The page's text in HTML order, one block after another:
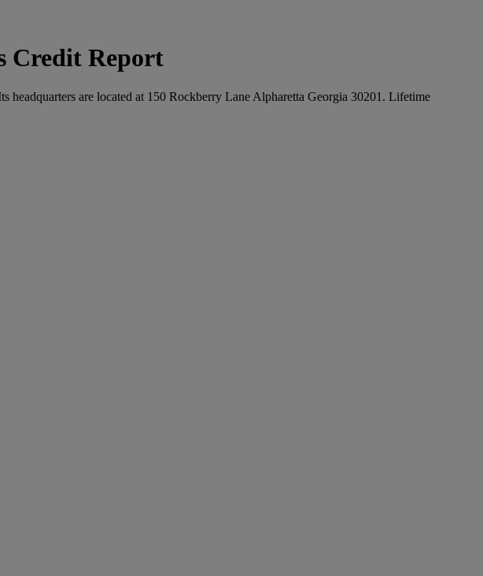
Credit Report
are located at 150 Rockberry Lane Alpharetta Georgia 30201. Lifetime